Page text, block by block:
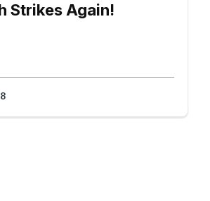
Strikes Again!